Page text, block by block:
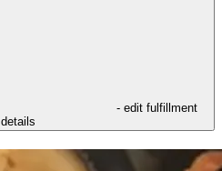
- edit fulfillment
details